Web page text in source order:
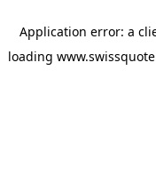
Application error: a
loading